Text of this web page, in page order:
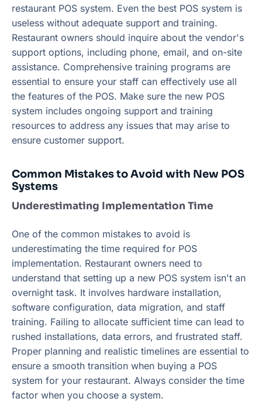
restaurant POS system. Even the best POS system is
useless without adequate support and training.
Restaurant owners should inquire about the vendor's
support options, including phone, email, and on-site
assistance. Comprehensive training programs are
essential to ensure your staff can effectively use all
the features of the POS. Make sure the new POS
system includes ongoing support and training
resources to address any issues that may arise to
ensure customer support.
Common Mistakes to Avoid with New POS
Systems
Underestimating Implementation Time
One of the common mistakes to avoid is
underestimating the time required for POS
implementation. Restaurant owners need to
understand that setting up a new POS system isn't an
overnight task. It involves hardware installation,
software configuration, data migration, and staff
training. Failing to allocate sufficient time can lead to
rushed installations, data errors, and frustrated staff.
Proper planning and realistic timelines are essential to
ensure a smooth transition when buying a POS
system for your restaurant. Always consider the time
factor when you choose a system.